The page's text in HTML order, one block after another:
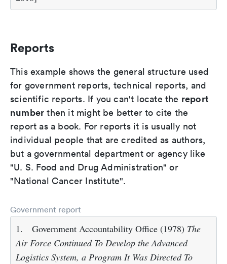
Reports
This example shows the general structure used
for government reports, technical reports, and
scientific reports. If you can't locate the report
number then it might be better to cite the
report as a book. For reports it is usually not
individual people that are credited as authors,
but a governmental department or agency like
"U. S. Food and Drug Administration" or
"National Cancer Institute".
Government report
1. Government Accountability Office (1978) The
Air Force Continued To Develop the Advanced
Logistics System, a Program It Was Directed To